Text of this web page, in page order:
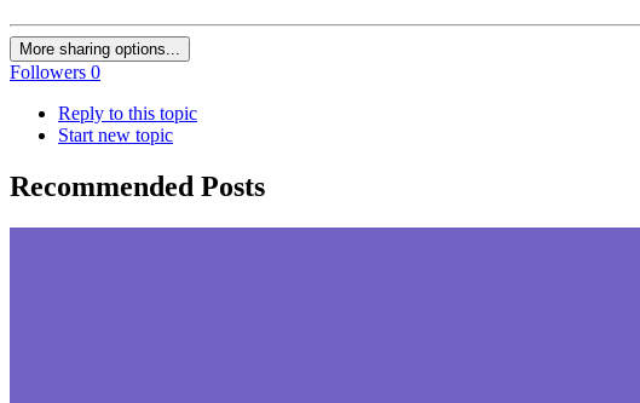
More sharing options...
Followers 0
Reply to this topic
Start new topic
Recommended Posts